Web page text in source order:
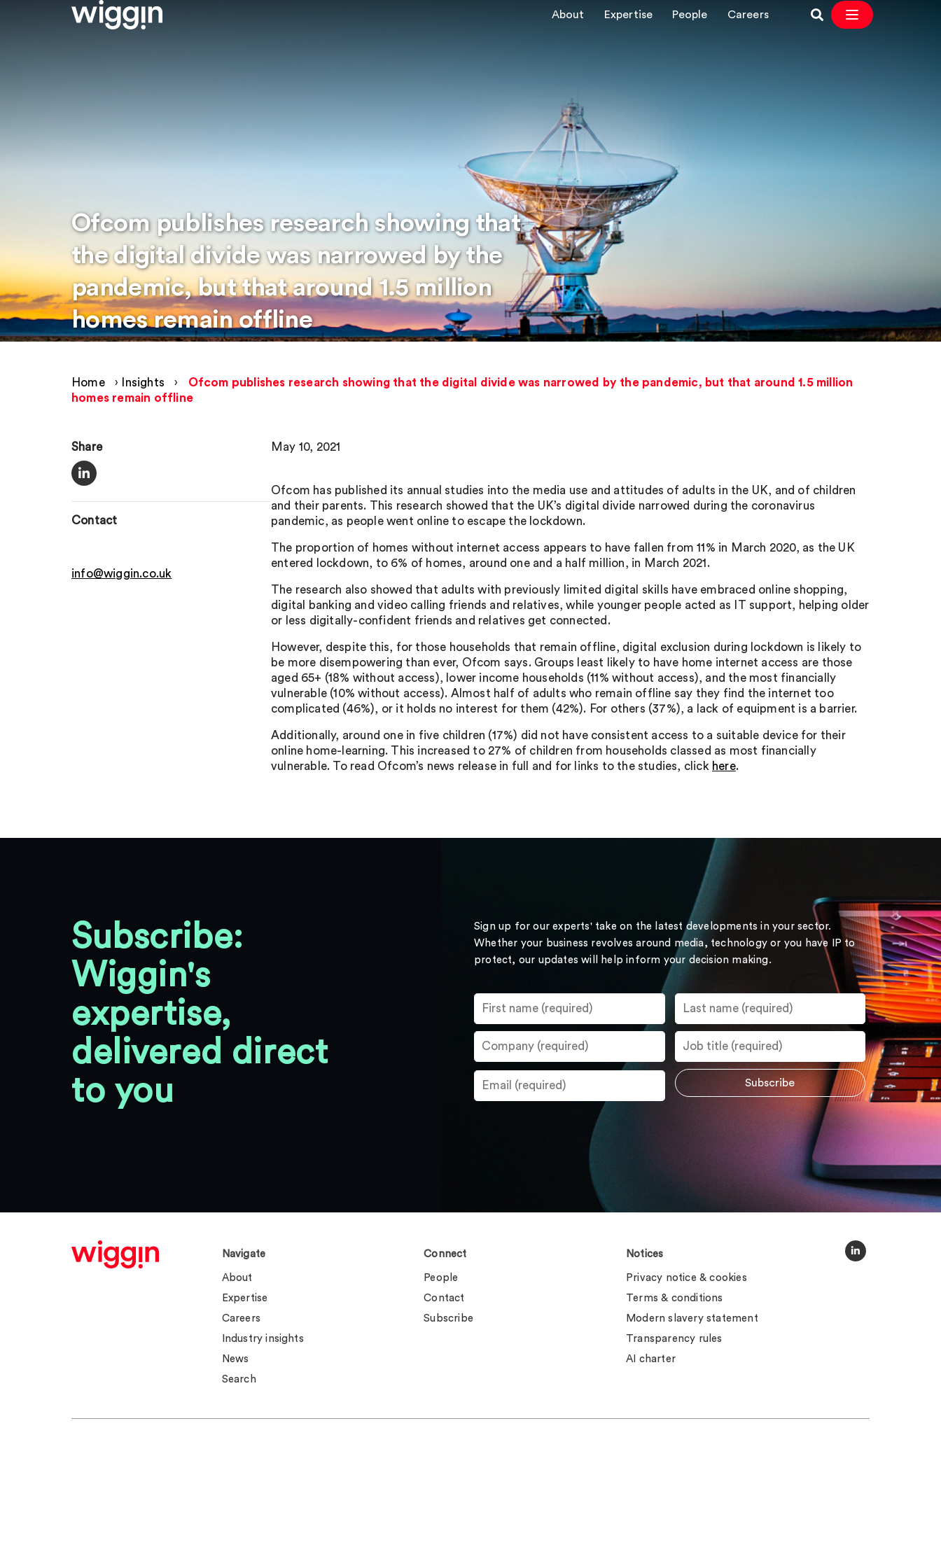
About Expertise People Careers
Ofcom publishes research showing that
the digital divide was narrowed by the
pandemic, but that around 1.5 million
homes remain offline
Home › Insights ›
Ofcom publishes research showing that the digital divide was narrowed by the pandemic, but that around 1.5 million
homes remain offline
Share
Contact
info@wiggin.co.uk
May 10, 2021
Ofcom has published its annual studies into the media use and attitudes of adults in the UK, and of children
and their parents. This research showed that the UK’s digital divide narrowed during the coronavirus
pandemic, as people went online to escape the lockdown.
The proportion of homes without internet access appears to have fallen from 11% in March 2020, as the UK
entered lockdown, to 6% of homes, around one and a half million, in March 2021.
The research also showed that adults with previously limited digital skills have embraced online shopping,
digital banking and video calling friends and relatives, while younger people acted as IT support, helping older
or less digitally-confident friends and relatives get connected.
However, despite this, for those households that remain offline, digital exclusion during lockdown is likely to
be more disempowering than ever, Ofcom says. Groups least likely to have home internet access are those
aged 65+ (18% without access), lower income households (11% without access), and the most financially
vulnerable (10% without access). Almost half of adults who remain offline say they find the internet too
complicated (46%), or it holds no interest for them (42%). For others (37%), a lack of equipment is a barrier.
Additionally, around one in five children (17%) did not have consistent access to a suitable device for their
online home-learning. This increased to 27% of children from households classed as most financially
vulnerable. To read Ofcom’s news release in full and for links to the studies, click here.
Subscribe:
Wiggin's
expertise,
delivered direct
to you
Sign up for our experts' take on the latest developments in your sector.
Whether your business revolves around media, technology or you have IP to
protect, our updates will help inform your decision making.
Navigate
About
Expertise
Careers
Industry insights
News
Search
Connect
People
Contact
Subscribe
Notices
Privacy notice & cookies
Terms & conditions
Modern slavery statement
Transparency rules
AI charter